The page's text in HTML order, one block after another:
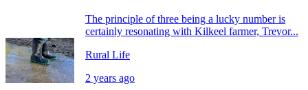
The principle of three being a lucky number is
certainly resonating with Kilkeel farmer, Trevor...
Rural Life
2 years ago